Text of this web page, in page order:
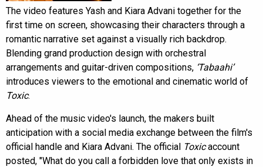
The video features Yash and Kiara Advani together for the
first time on screen, showcasing their characters through a
romantic narrative set against a visually rich backdrop.
Blending grand production design with orchestral
arrangements and guitar-driven compositions, ‘Tabaahi’
introduces viewers to the emotional and cinematic world of
Toxic.
Ahead of the music video's launch, the makers built
anticipation with a social media exchange between the film's
official handle and Kiara Advani. The official Toxicaccount
posted, "What do you call a forbidden love that only exists in